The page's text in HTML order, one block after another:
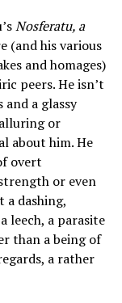
Nosferatu, a
(and his various
and homages)
peers. He isn’t
a glassy
or
about him. He
overt
or even
a dashing,
leech, a parasite
than a being of
a rather